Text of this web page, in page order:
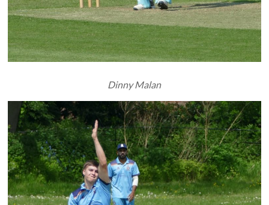
Dinny Malan